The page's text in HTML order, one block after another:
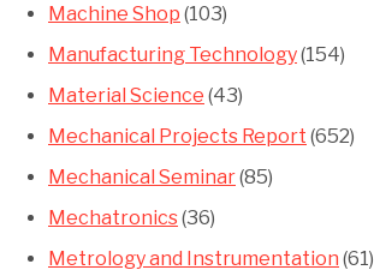
Machine Shop (103)
Manufacturing Technology(154)
Material Science (43)
Mechanical Projects Report (652)
Mechanical Seminar(85)
Mechatronics(36)
Metrology and Instrumentation (61)